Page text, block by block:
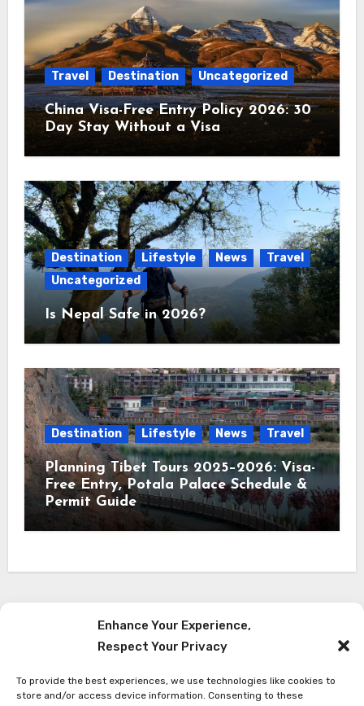
Enhance Your Experience,
Respect Your Privacy
To provide the best experiences, we use technologies like cookies to
store and/or access device information. Consenting to these
Travel Destination Uncategorized
China Visa-Free Entry Policy 2026: 30
Day Stay Without a Visa
Destination Lifestyle News
Travel
Uncategorized
Is Nepal Safe in 2026?
Destination Lifestyle News Travel
Planning Tibet Tours 2025–2026: Visa-
Free Entry, Potala Palace Schedule &
Permit Guide
Red Reach Himalaya
Latest Travel News from The Himalaya